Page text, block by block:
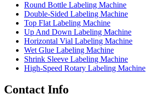
Round Bottle Labeling Machine
Double-Sided Labeling Machine
Top Flat Labeling Machine
Up And Down Labeling Machine
Horizontal Vial Labeling Machine
Wet Glue Labeling Machine
Shrink Sleeve Labeling Machine
High-Speed Rotary Labeling Machine
Contact Info